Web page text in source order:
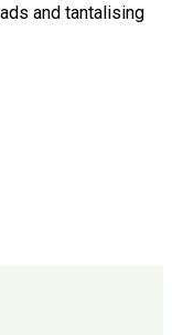
and tantalising